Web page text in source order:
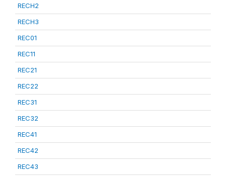
RECH2
RECH3
REC01
REC11
REC21
REC22
REC31
REC32
REC41
REC42
REC43